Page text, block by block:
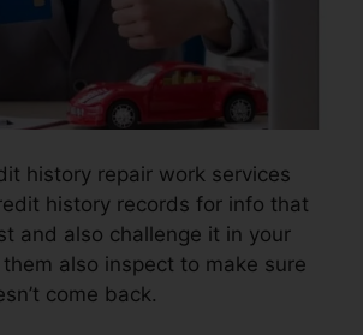
history repair work services
history records for info that
and also challenge it in your
also inspect to make sure
come back.